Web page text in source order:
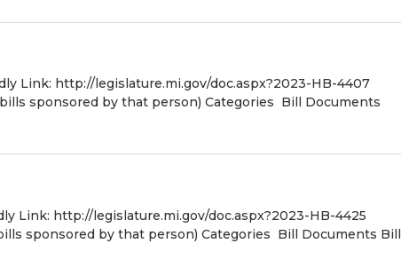
Link: http://legislature.mi.gov/doc.aspx?2023-HB-4407
sponsored by that person) Categories Bill Documents
Link: http://legislature.mi.gov/doc.aspx?2023-HB-4425
sponsored by that person) Categories Bill Documents Bill